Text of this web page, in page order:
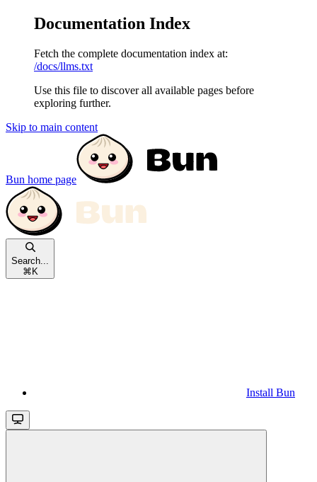
Documentation Index
Fetch the complete documentation index at:
/docs/llms.txt
Use this file to discover all available pages before
exploring further.
Skip to main content
Bun home page
Search...
⌘ K
Install Bun